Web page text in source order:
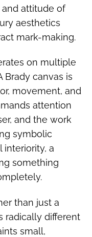
attitude of
aesthetics
mark-making.
on multiple
Brady canvas is
movement, and
attention
and the work
symbolic
interiority, a
something
than just a
radically different
small,